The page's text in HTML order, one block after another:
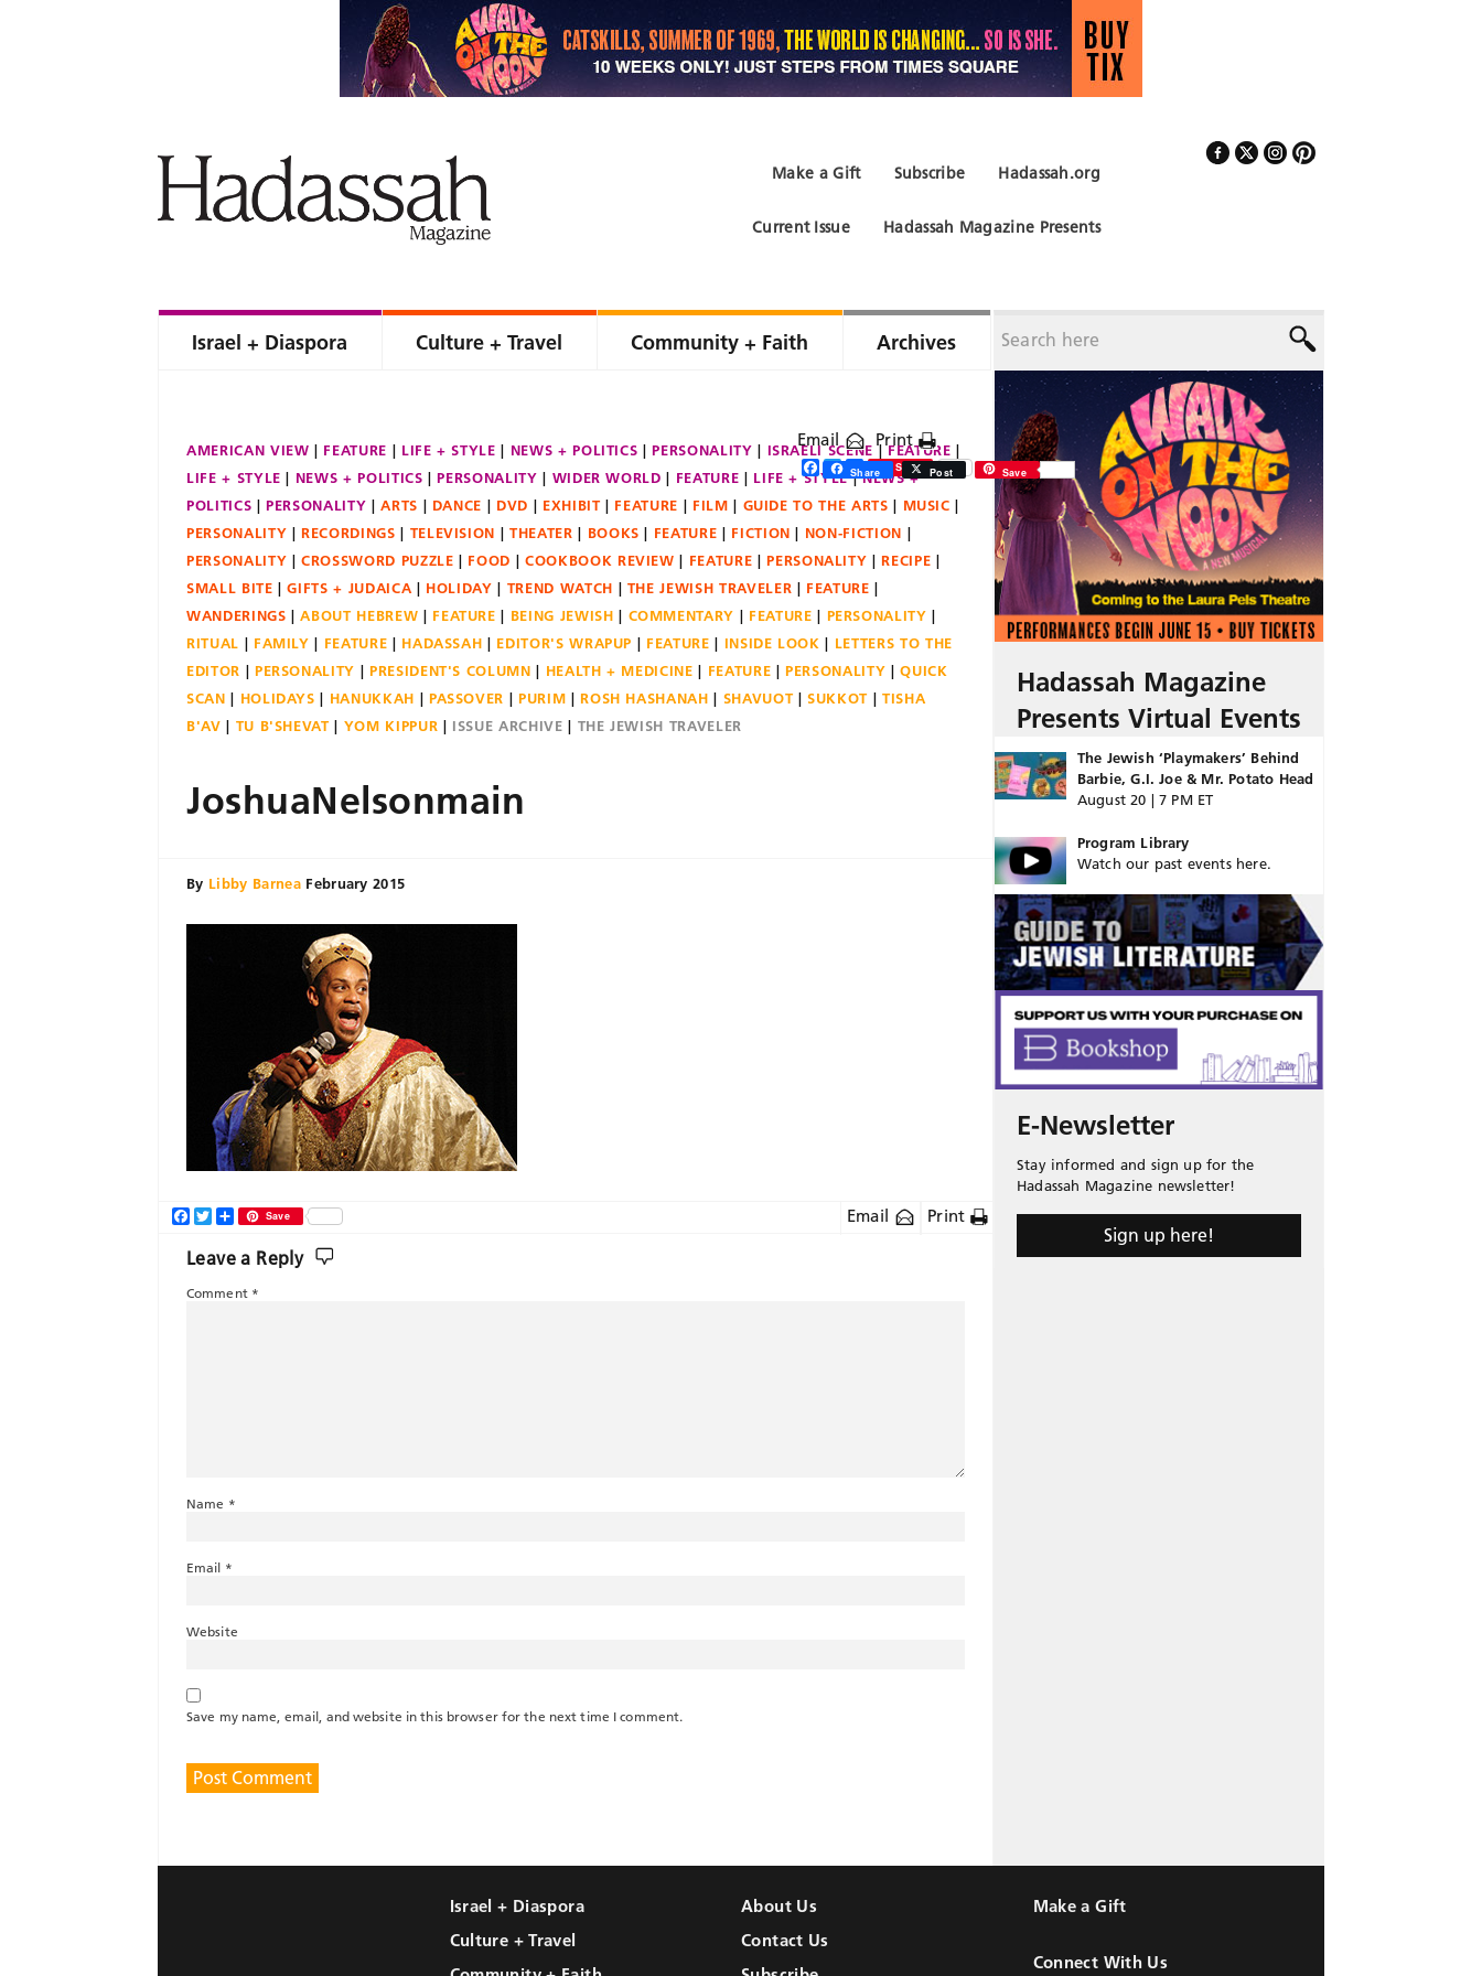
Hadassah.org
Subscribe
Make a Gift
Hadassah Magazine Presents
Current Issue
Israel + Diaspora Culture + Travel Community + Faith Archives
AMERICAN VIEW FEATURE LIFE + STYLE NEWS + POLITICS PERSONALITY ISRAELI SCENE
FEATURE
LIFE + STYLE
NEWS + POLITICS PERSONALITY WIDER WORLD FEATURE LIFE + STYLE
NEWS +
POLITICS
PERSONALITY ARTS DANCE DVD EXHIBIT FEATURE FILM GUIDE TO THE ARTS
MUSIC
PERSONALITY
RECORDINGS TELEVISION THEATER BOOKS FEATURE FICTION
NON-FICTION
PERSONALITY
CROSSWORD PUZZLE FOOD COOKBOOK REVIEW FEATURE PERSONALITY
RECIPE
SMALL BITE
GIFTS + JUDAICA HOLIDAY TREND WATCH THE JEWISH TRAVELER
FEATURE
WANDERINGS
ABOUT HEBREW FEATURE BEING JEWISH COMMENTARY FEATURE
PERSONALITY
RITUAL
FAMILY FEATURE HADASSAH EDITOR'S WRAPUP FEATURE INSIDE LOOK
LETTERS TO THE
EDITOR
PERSONALITY PRESIDENT'S COLUMN HEALTH + MEDICINE FEATURE PERSONALITY
QUICK
SCAN
HOLIDAYS HANUKKAH PASSOVER PURIM ROSH HASHANAH SHAVUOT SUKKOT
TISHA
B'AV
TU B'SHEVAT YOM KIPPUR ISSUE ARCHIVE THE JEWISH TRAVELER
Email Print
Facebook
Twitter
ShareSave
JoshuaNelsonmain
By Libby Barnea February 2015
Share Post Save
Email Print
Facebook
TwitterShareSave
Leave a Reply
Comment *
Name *
Email *
Website
Save my name, email, and website in this browser for the next time I comment.
Hadassah Magazine
Presents Virtual Events
The Jewish ‘Playmakers’ Behind
Barbie, G.I. Joe & Mr. Potato Head
August 20 | 7 PM ET
Program Library
Watch our past events here.
E-Newsletter
Stay informed and sign up for the
Hadassah Magazine newsletter!
Sign up here!
Israel + Diaspora
Culture + Travel
About Us
Contact Us
Make a Gift
Connect With Us